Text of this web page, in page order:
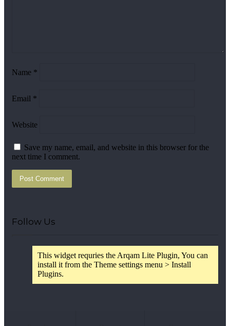
Name *
Email *
Website
Save my name, email, and website in this browser for the
next time I comment.
Follow Us
This widget requries the Arqam Lite Plugin, You can
install it from the Theme settings menu > Install
Plugins.